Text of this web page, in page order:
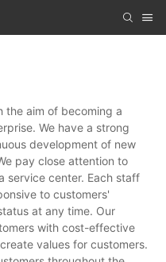
the aim of becoming a
We have a strong
development of new
pay close attention to
service center. Each staff
to customers'
at any time. Our
with cost-effective
values for customers.